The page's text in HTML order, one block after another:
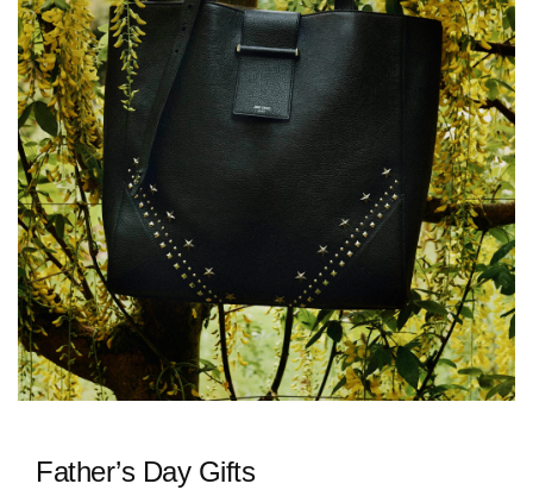
Father’s Day Gifts